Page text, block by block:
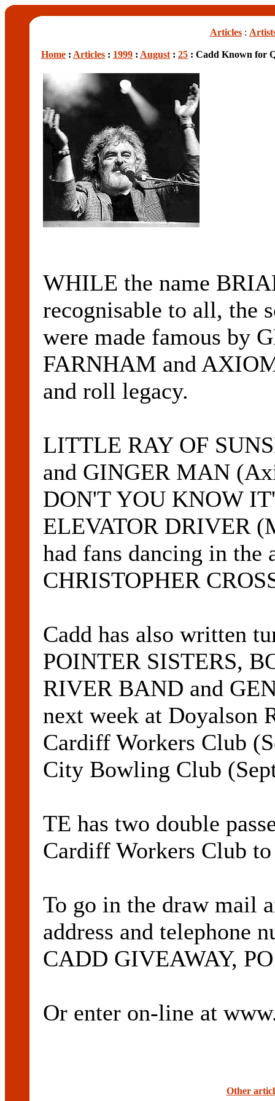
Articles :
Home : Articles : 1999 : August : 25 : Cadd Known for
WHILE the name
recognisable to all, the
were made famous by
FARNHAM and
and roll legacy.
LITTLE RAY OF
and GINGER MAN
DON'T YOU KNOW
ELEVATOR DRIVER
had fans dancing in the
CHRISTOPHER
Cadd has also written
POINTER SISTERS,
RIVER BAND and
next week at Doyalson
Cardiff Workers Club
City Bowling Club
TE has two double
Cardiff Workers Club
To go in the draw mail
address and telephone
CADD GIVEAWAY,
Or enter on-line at
Other